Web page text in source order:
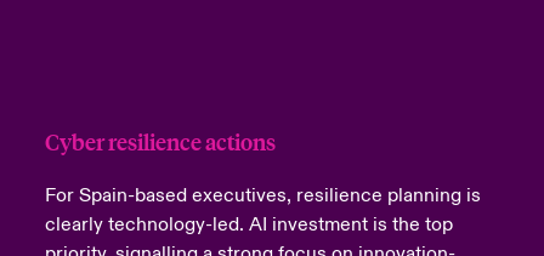
Cyber resilience actions
For Spain-based executives, resilience planning is
clearly technology-led. AI investment is the top